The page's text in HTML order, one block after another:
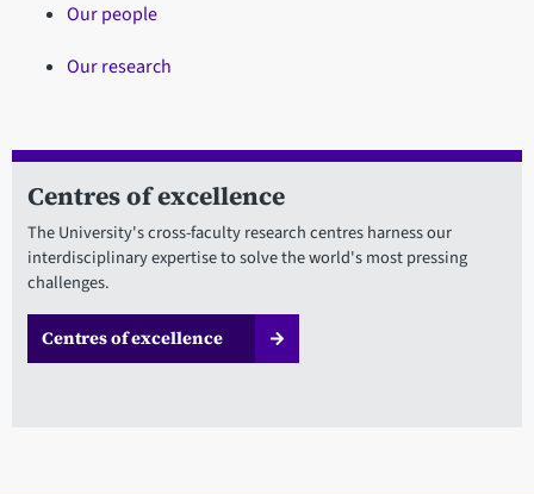
Our people
Our research
Centres of excellence
The University's cross-faculty research centres harness our
interdisciplinary expertise to solve the world's most pressing
challenges.
Centres of excellence